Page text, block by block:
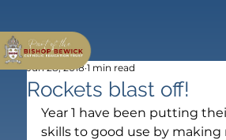
Rockets blast off!
Jun 28, 2018 1 min read
Year 1 have been putting
skills to good use by making